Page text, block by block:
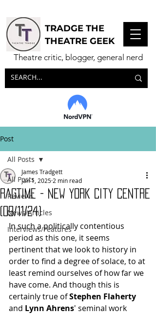
Theatre critic, blogger, general nerd
TRADGE THE
THEATRE GEEK
Post
All Posts
Reviews
News/Articles
Interviews/Features
All Posts
RAGTIME - New York City Centre
(09/11/24)
James Tradgett
Jan 1, 2025 2 min read
In such a politically contentious
period as this one, it seems
pertinent that we look to history in
order to find a degree of solace, to at
least remind ourselves of how far we
have come. And though this is
certainly true of Stephen Flaherty
and Lynn Ahrens' seminal work